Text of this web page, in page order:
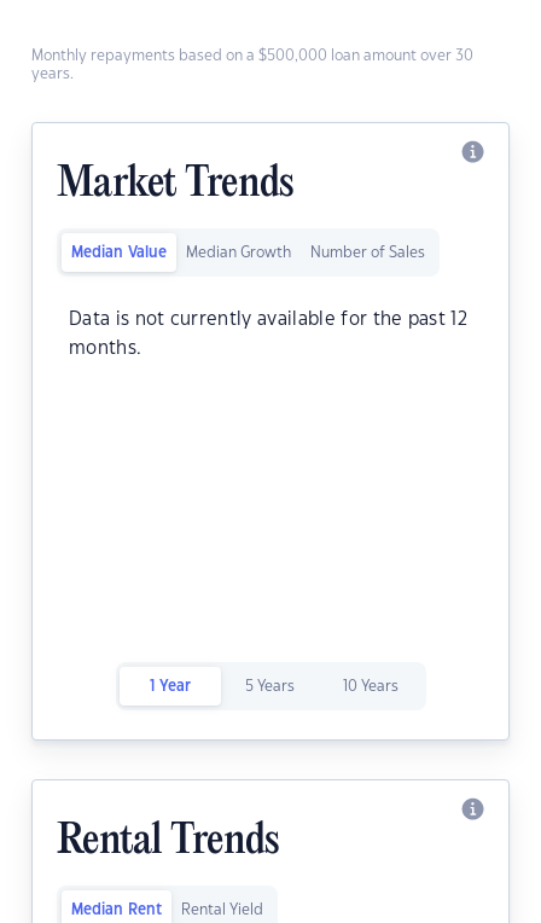
Monthly repayments based on a $500,000 loan amount over 30
years.
Market Trends
Median Value Median Growth Number of Sales
Data is not currently available for the past 12
months.
1 Year 5 Years 10 Years
Rental Trends
Median Rent Rental Yield